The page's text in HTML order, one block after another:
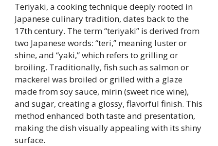
Teriyaki, a cooking technique deeply rooted in
Japanese culinary tradition, dates back to the
17th century. The term “teriyaki” is derived from
two Japanese words: “teri,” meaning luster or
shine, and “yaki,” which refers to grilling or
broiling. Traditionally, fish such as salmon or
mackerel was broiled or grilled with a glaze
made from soy sauce, mirin (sweet rice wine),
and sugar, creating a glossy, flavorful finish. This
method enhanced both taste and presentation,
making the dish visually appealing with its shiny
surface.